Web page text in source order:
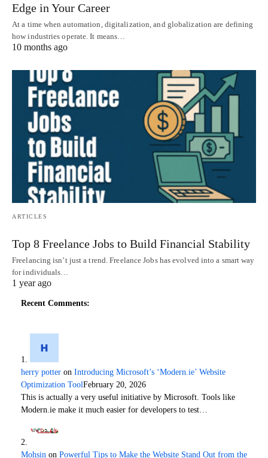
Edge in Your Career
At a time when automation, digitalization, and globalization are defining
how industries operate. It means…
10 months ago
ARTICLES
Top 8 Freelance Jobs to Build Financial Stability
Freelancing isn’t just a trend. Freelance Jobs has evolved into a smart way
for individuals…
1 year ago
Recent Comments:
herry potter on Introducing Microsoft’s ‘Modern.ie’ Website
Optimization ToolFebruary 20, 2026
This is actually a very useful initiative by Microsoft. Tools like
Modern.ie make it much easier for developers to test…
Mohsin on Powerful Tips to Make the Website Stand Out from the